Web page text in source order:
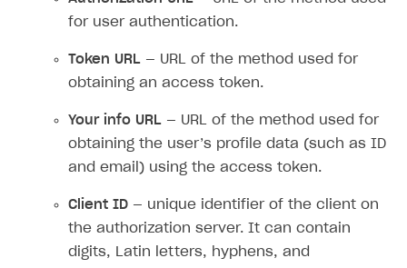
for user authentication.
Token URL — URL of the method used for
obtaining an access token.
Your info URL — URL of the method used for
obtaining the user’s profile data (such as ID
and email) using the access token.
Client ID — unique identifier of the client on
the authorization server. It can contain
digits, Latin letters, hyphens, and